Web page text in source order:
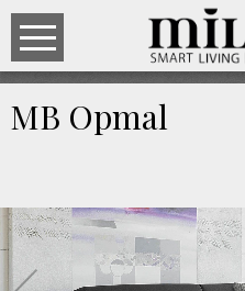
MB Opmal